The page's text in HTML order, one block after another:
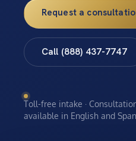
Request a
Call (888) 437-7747
Toll-free intake ·
available in English and